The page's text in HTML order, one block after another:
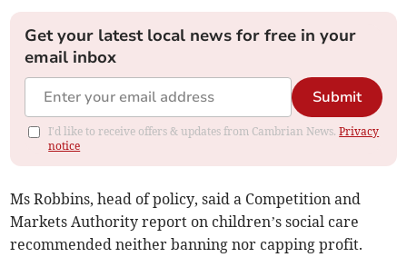
Get your latest local news for free in your
email inbox
Submit
I'd like to receive offers & updates from Cambrian News.Privacy
notice
Ms Robbins, head of policy, said a Competition and
Markets Authority report on children’s social care
recommended neither banning nor capping profit.